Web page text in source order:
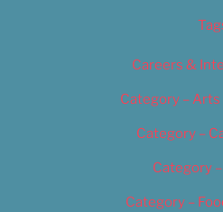
Careers &
Category –
Category –
Category
Category –